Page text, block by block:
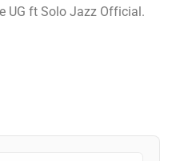
UG ft Solo Jazz Official.